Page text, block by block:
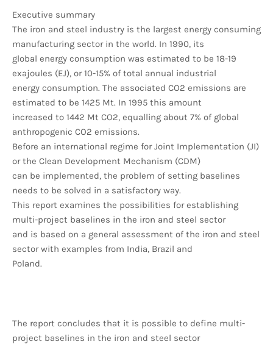
Executive summary
The iron and steel industry is the largest energy consuming
manufacturing sector in the world. In 1990, its
global energy consumption was estimated to be 18-19
exajoules (EJ), or 10-15% of total annual industrial
energy consumption. The associated CO2 emissions are
estimated to be 1425 Mt. In 1995 this amount
increased to 1442 Mt CO2, equalling about 7% of global
anthropogenic CO2 emissions.
Before an international regime for Joint Implementation (JI)
or the Clean Development Mechanism (CDM)
can be implemented, the problem of setting baselines
needs to be solved in a satisfactory way.
This report examines the possibilities for establishing
multi-project baselines in the iron and steel sector
and is based on a general assessment of the iron and steel
sector with examples from India, Brazil and
Poland.
The report concludes that it is possible to define multi-
project baselines in the iron and steel sector